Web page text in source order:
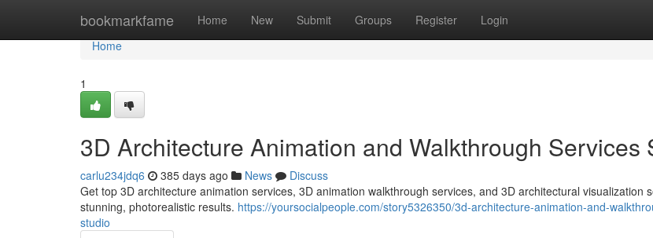
bookmarkfame Home New Submit Groups Register Login
Home
Home
1
3D Architecture Animation and Walkthrough Services
carlu234jdq6 385 days ago News
Discuss
Get top 3D architecture animation services, 3D animation walkthrough services, and 3D architectural visualization
stunning, photorealistic results. https://yoursocialpeople.com/story5326350/3d-architecture-animation-and-
studio